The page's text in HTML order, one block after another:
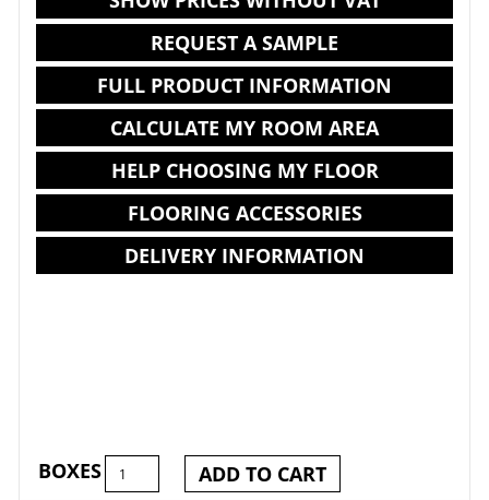
REQUEST A SAMPLE
FULL PRODUCT INFORMATION
CALCULATE MY ROOM AREA
HELP CHOOSING MY FLOOR
FLOORING ACCESSORIES
DELIVERY INFORMATION
BOXES ADD TO CART